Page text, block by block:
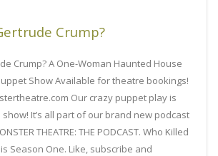
Crump?
Crump? A One-Woman Haunted House
Show Available for theatre bookings!
Our crazy puppet play is
It’s all part of our brand new podcast
THEATRE: THE PODCAST. Who Killed
Season One. Like, subscribe and